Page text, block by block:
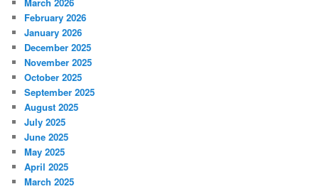
February 2026
January 2026
December 2025
November 2025
October 2025
September 2025
August 2025
July 2025
June 2025
May 2025
April 2025
March 2025